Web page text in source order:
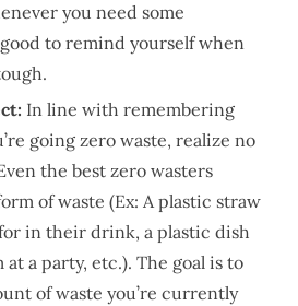
you need some
to remind yourself when
In line with remembering
going zero waste, realize no
the best zero wasters
of waste (Ex: A plastic straw
in their drink, a plastic dish
a party, etc.). The goal is to
of waste you’re currently